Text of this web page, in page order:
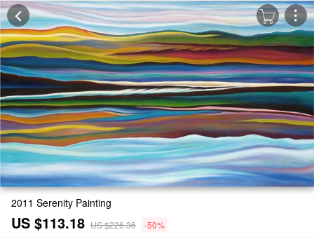
2011 Serenity Painting
US $113.18 US $226.36 -50%